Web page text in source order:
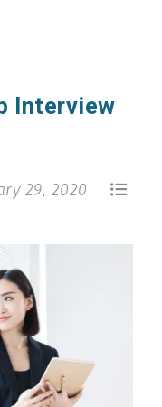
Interview
29, 2020